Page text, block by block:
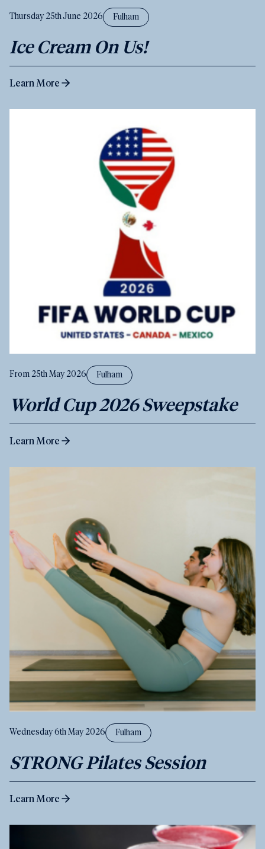
Thursday 25th June 2026 Fulham
Ice Cream On Us!
Learn More
From 25th May 2026 Fulham
World Cup 2026 Sweepstake
Learn More
Wednesday 6th May 2026 Fulham
STRONG Pilates Session
Learn More